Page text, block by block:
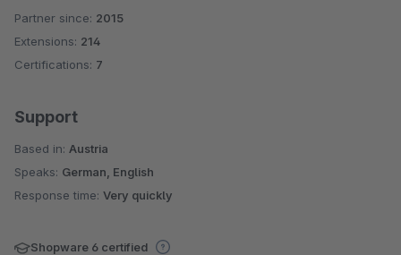
Average rating of 5 out of 5 stars
Partner since: 2015
Extensions: 214
Certifications: 7
Support
Based in: Austria
Speaks: German, English
Response time: Very quickly
Shopware 6 certified